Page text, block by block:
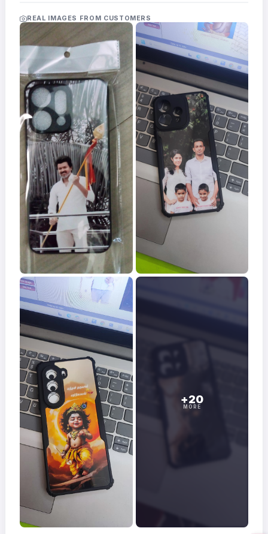
Frames
FAQs
Track
Order
Contact
Support
REAL IMAGES FROM CUSTOMERS
+20
MORE